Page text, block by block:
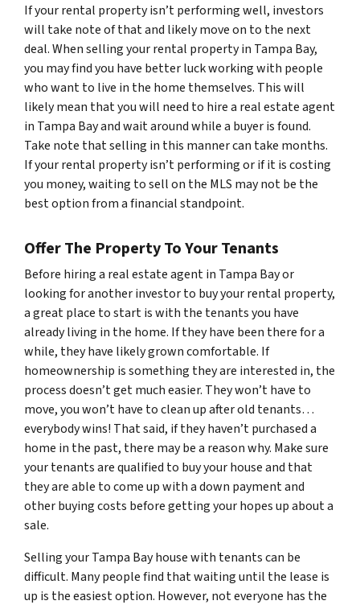
If your rental property isn’t performing well, investors
will take note of that and likely move on to the next
deal. When selling your rental property in Tampa Bay,
you may find you have better luck working with people
who want to live in the home themselves. This will
likely mean that you will need to hire a real estate agent
in Tampa Bay and wait around while a buyer is found.
Take note that selling in this manner can take months.
If your rental property isn’t performing or if it is costing
you money, waiting to sell on the MLS may not be the
best option from a financial standpoint.
Offer The Property To Your Tenants
Before hiring a real estate agent in Tampa Bay or
looking for another investor to buy your rental property,
a great place to start is with the tenants you have
already living in the home. If they have been there for a
while, they have likely grown comfortable. If
homeownership is something they are interested in, the
process doesn’t get much easier. They won’t have to
move, you won’t have to clean up after old tenants…
everybody wins! That said, if they haven’t purchased a
home in the past, there may be a reason why. Make sure
your tenants are qualified to buy your house and that
they are able to come up with a down payment and
other buying costs before getting your hopes up about a
sale.
Selling your Tampa Bay house with tenants can be
difficult. Many people find that waiting until the lease is
up is the easiest option. However, not everyone has the